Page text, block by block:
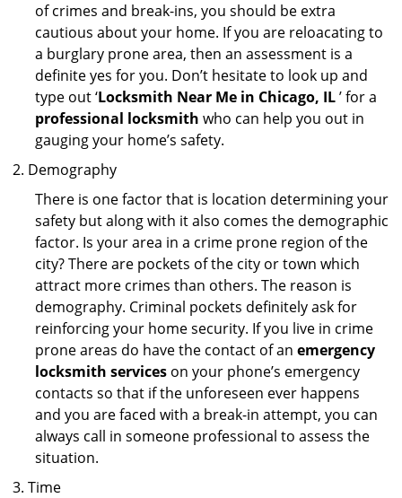
of crimes and break-ins, you should be extra
cautious about your home. If you are reloacating to
a burglary prone area, then an assessment is a
definite yes for you. Don’t hesitate to look up and
type out ‘Locksmith Near Me in Chicago, IL’ for a
professional locksmith who can help you out in
gauging your home’s safety.
Demography
There is one factor that is location determining your
safety but along with it also comes the demographic
factor. Is your area in a crime prone region of the
city? There are pockets of the city or town which
attract more crimes than others. The reason is
demography. Criminal pockets definitely ask for
reinforcing your home security. If you live in crime
prone areas do have the contact of an emergency
locksmith services on your phone’s emergency
contacts so that if the unforeseen ever happens
and you are faced with a break-in attempt, you can
always call in someone professional to assess the
situation.
Time